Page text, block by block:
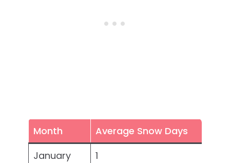
Month
Average Snow Days
January
1